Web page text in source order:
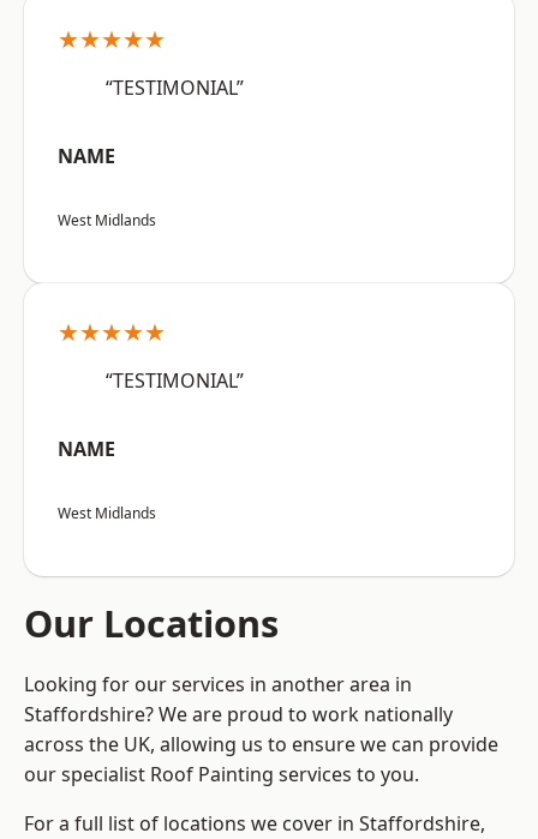
★★★★★
“TESTIMONIAL”
NAME
West Midlands
★★★★★
“TESTIMONIAL”
NAME
West Midlands
Our Locations
Looking for our services in another area in
Staffordshire? We are proud to work nationally
across the UK, allowing us to ensure we can provide
our specialist Roof Painting services to you.
For a full list of locations we cover in Staffordshire,